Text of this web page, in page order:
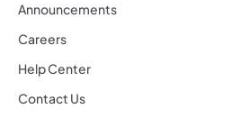
Announcements
Careers
Help Center
Contact Us